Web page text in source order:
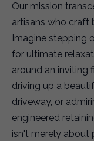
Our mission
artisans who craft
Imagine stepping
for ultimate
around an inviting
driving up a
driveway, or
engineered
isn't merely about